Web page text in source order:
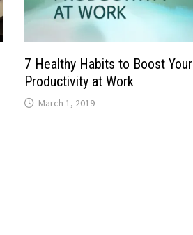
7 Healthy Habits to Boost Your
Productivity at Work
March 1, 2019